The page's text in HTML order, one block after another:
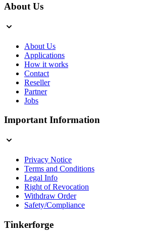
About Us
About Us
Applications
How it works
Contact
Reseller
Partner
Jobs
Important Information
Privacy Notice
Terms and Conditions
Legal Info
Right of Revocation
Withdraw Order
Safety/Compliance
Tinkerforge